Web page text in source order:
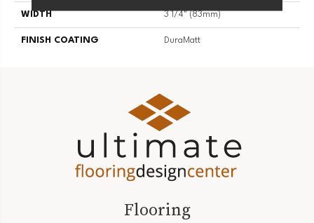
WIDTH 3 1/4" (83mm)
FINISH COATING DuraMatt
Flooring